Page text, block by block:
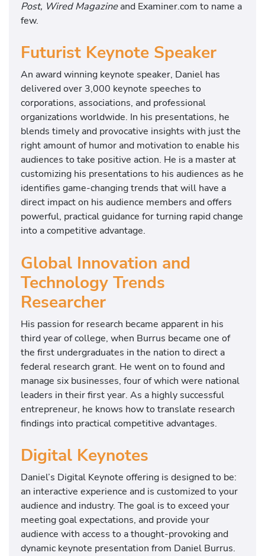
Post, Wired Magazineand Examiner.com to name a
few.
Futurist Keynote Speaker
An award winning keynote speaker, Daniel has
delivered over 3,000 keynote speeches to
corporations, associations, and professional
organizations worldwide. In his presentations, he
blends timely and provocative insights with just the
right amount of humor and motivation to enable his
audiences to take positive action. He is a master at
customizing his presentations to his audiences as he
identifies game-changing trends that will have a
direct impact on his audience members and offers
powerful, practical guidance for turning rapid change
into a competitive advantage.
Global Innovation and
Technology Trends
Researcher
His passion for research became apparent in his
third year of college, when Burrus became one of
the first undergraduates in the nation to direct a
federal research grant. He went on to found and
manage six businesses, four of which were national
leaders in their first year. As a highly successful
entrepreneur, he knows how to translate research
findings into practical competitive advantages.
Digital Keynotes
Daniel’s Digital Keynote offering is designed to be:
an interactive experience and is customized to your
audience and industry. The goal is to exceed your
meeting goal expectations, and provide your
audience with access to a thought-provoking and
dynamic keynote presentation from Daniel Burrus.